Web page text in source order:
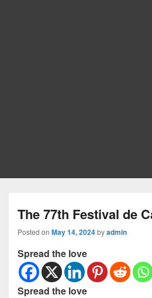
The 77th Festival de
Posted on May 14, 2024byadmin
Spread the love
Spread the love